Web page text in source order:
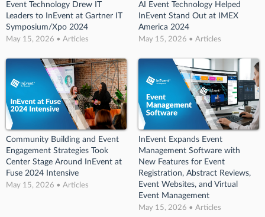
Event Technology Drew IT
Leaders to InEvent at Gartner IT
Symposium/Xpo 2024
May 15, 2026 • Articles
AI Event Technology Helped
InEvent Stand Out at IMEX
America 2024
May 15, 2026 • Articles
Community Building and Event
Engagement Strategies Took
Center Stage Around InEvent at
Fuse 2024 Intensive
May 15, 2026 • Articles
InEvent Expands Event
Management Software with
New Features for Event
Registration, Abstract Reviews,
Event Websites, and Virtual
Event Management
May 15, 2026 • Articles